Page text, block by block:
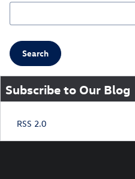
Search Blog
Search
Subscribe to Our Blog
RSS 2.0